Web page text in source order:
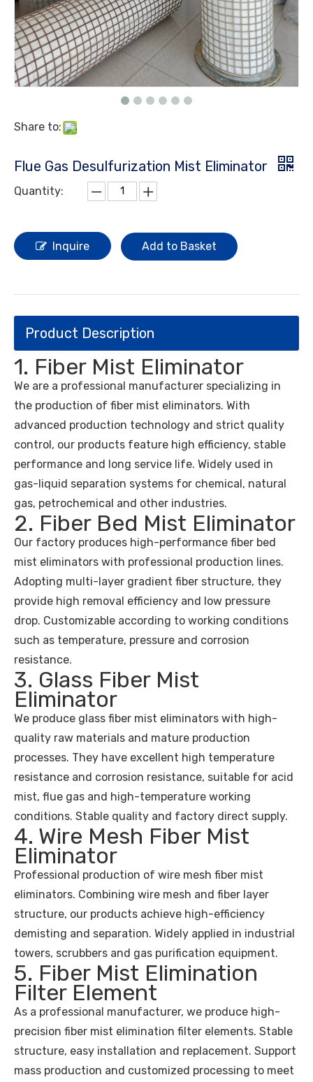
Share to:
Flue Gas Desulfurization Mist Eliminator
Quantity:
Inquire Add to Basket
Product Description
1. Fiber Mist Eliminator
We are a professional manufacturer specializing in
the production of fiber mist eliminators. With
advanced production technology and strict quality
control, our products feature high efficiency, stable
performance and long service life. Widely used in
gas-liquid separation systems for chemical, natural
gas, petrochemical and other industries.
2. Fiber Bed Mist Eliminator
Our factory produces high-performance fiber bed
mist eliminators with professional production lines.
Adopting multi-layer gradient fiber structure, they
provide high removal efficiency and low pressure
drop. Customizable according to working conditions
such as temperature, pressure and corrosion
resistance.
3. Glass Fiber Mist
Eliminator
We produce glass fiber mist eliminators with high-
quality raw materials and mature production
processes. They have excellent high temperature
resistance and corrosion resistance, suitable for acid
mist, flue gas and high-temperature working
conditions. Stable quality and factory direct supply.
4. Wire Mesh Fiber Mist
Eliminator
Professional production of wire mesh fiber mist
eliminators. Combining wire mesh and fiber layer
structure, our products achieve high-efficiency
demisting and separation. Widely applied in industrial
towers, scrubbers and gas purification equipment.
5. Fiber Mist Elimination
Filter Element
As a professional manufacturer, we produce high-
precision fiber mist elimination filter elements. Stable
structure, easy installation and replacement. Support
mass production and customized processing to meet